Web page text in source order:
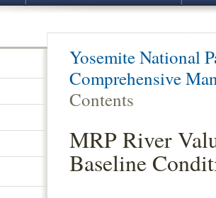
Yosemite National
Comprehensive
Contents
MRP River
Baseline